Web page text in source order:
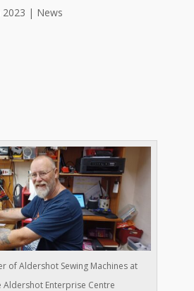
2023 | News
of Aldershot Sewing Machines at
Aldershot Enterprise Centre